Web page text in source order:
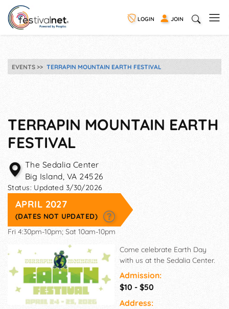
LOGIN JOIN
EVENTS TERRAPIN MOUNTAIN EARTH FESTIVAL
TERRAPIN MOUNTAIN EARTH
FESTIVAL
The Sedalia Center
Big Island, VA 24526
Status: Updated 3/30/2026
APRIL 2027
(DATES NOT UPDATED)
Fri 4:30pm-10pm; Sat 10am-10pm
Come celebrate Earth Day
with us at the Sedalia Center.
Admission:
$10 - $50
Address: